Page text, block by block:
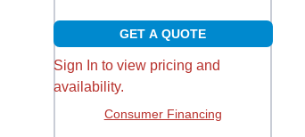
GET A QUOTE
Sign In to view pricing and
availability.
Consumer Financing